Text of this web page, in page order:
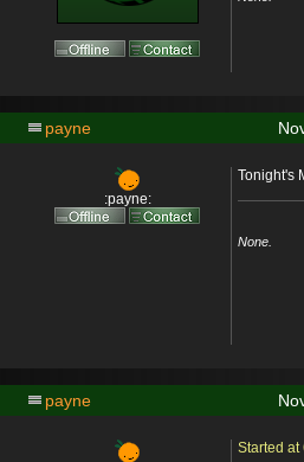
payne
:payne:
Tonight's
None.
payne
Started at